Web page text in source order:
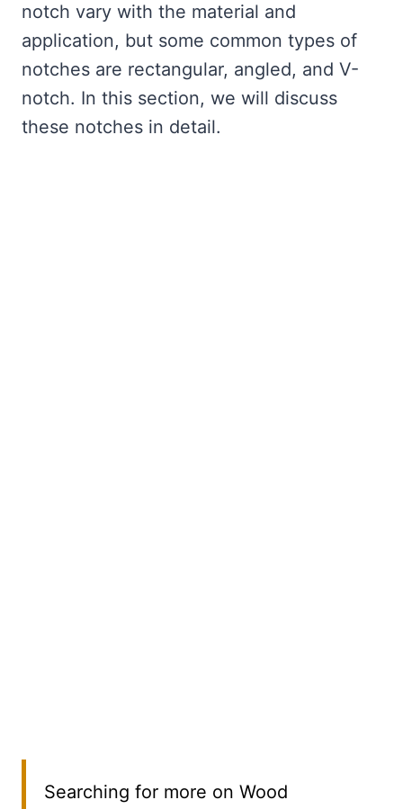
notch vary with the material and
application, but some common types of
notches are rectangular, angled, and V-
notch. In this section, we will discuss
these notches in detail.
Searching for more on Wood